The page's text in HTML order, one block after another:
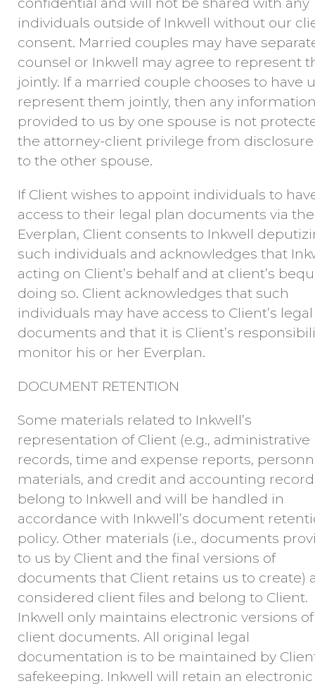
individuals outside of Inkwell without our
consent. Married couples may have
counsel or Inkwell may agree to represent
jointly. If a married couple chooses to have
represent them jointly, then any
provided to us by one spouse is not
the attorney-client privilege from
to the other spouse.
If Client wishes to appoint individuals to
access to their legal plan documents via
Everplan, Client consents to Inkwell
such individuals and acknowledges that
acting on Client’s behalf and at client’s
doing so. Client acknowledges that such
individuals may have access to Client’s legal
documents and that it is Client’s
monitor his or her Everplan.
DOCUMENT RETENTION
Some materials related to Inkwell’s
representation of Client (e.g., administrative
records, time and expense reports,
materials, and credit and accounting
belong to Inkwell and will be handled in
accordance with Inkwell’s document
policy. Other materials (i.e., documents
to us by Client and the final versions of
documents that Client retains us to create)
considered client files and belong to Client.
Inkwell only maintains electronic versions of
client documents. All original legal
documentation is to be maintained by
safekeeping. Inkwell will retain an electronic